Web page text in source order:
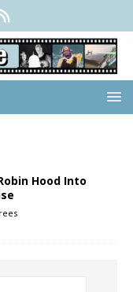
Hood Into